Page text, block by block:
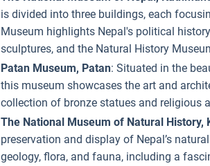
is divided into three buildings, each
Museum highlights Nepal's political
sculptures, and the Natural History
Patan Museum, Patan: Situated in the
this museum showcases the art and
collection of bronze statues and religious
The National Museum of Natural History,
preservation and display of Nepal’s
geology, flora, and fauna, including a